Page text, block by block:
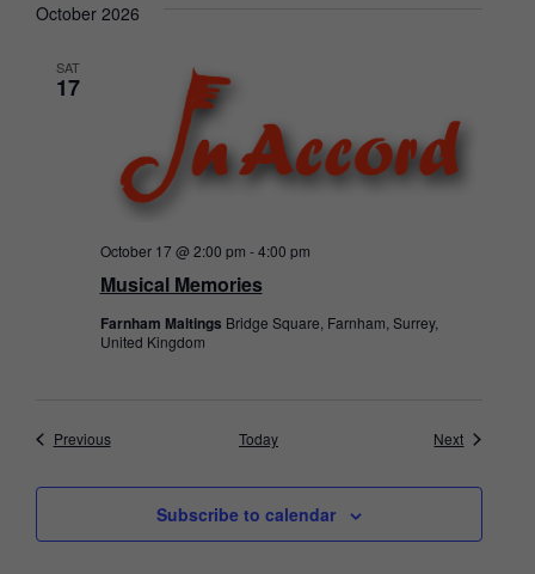
October 2026
SAT
17
Musical Memories
October 17 @ 2:00 pm -4:00 pm
Farnham Maltings Bridge Square, Farnham, Surrey,
United Kingdom
PreviousEvents Today NextEvents
Subscribe to calendar